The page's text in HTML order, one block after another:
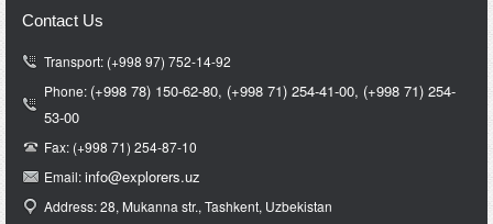
Contact Us
Transport: (+998 97) 752-14-92
Phone: (+998 78) 150-62-80, (+998 71) 254-41-00, (+998 71) 254-
53-00
Fax: (+998 71) 254-87-10
Email:info@explorers.uz
Address: 28, Mukanna str., Tashkent, Uzbekistan